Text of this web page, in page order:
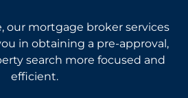
our mortgage broker services
in obtaining a pre-approval,
search more focused and
efficient.